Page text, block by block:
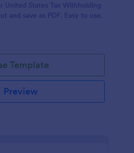
United States Tax Withholding
and save as PDF. Easy to use.
Template
Preview